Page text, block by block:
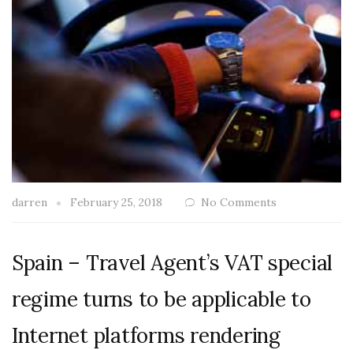
darren February 25, 2018 No Comments
Spain – Travel Agent’s VAT special
regime turns to be applicable to
Internet platforms rendering